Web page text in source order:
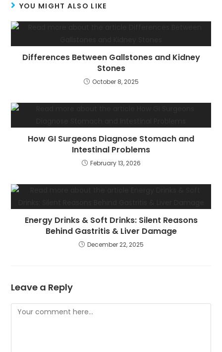
YOU MIGHT ALSO LIKE
Differences Between Gallstones and Kidney
Stones
October 8, 2025
How GI Surgeons Diagnose Stomach and
Intestinal Problems
February 13, 2026
Energy Drinks & Soft Drinks: Silent Reasons
Behind Gastritis & Liver Damage
December 22, 2025
Leave a Reply